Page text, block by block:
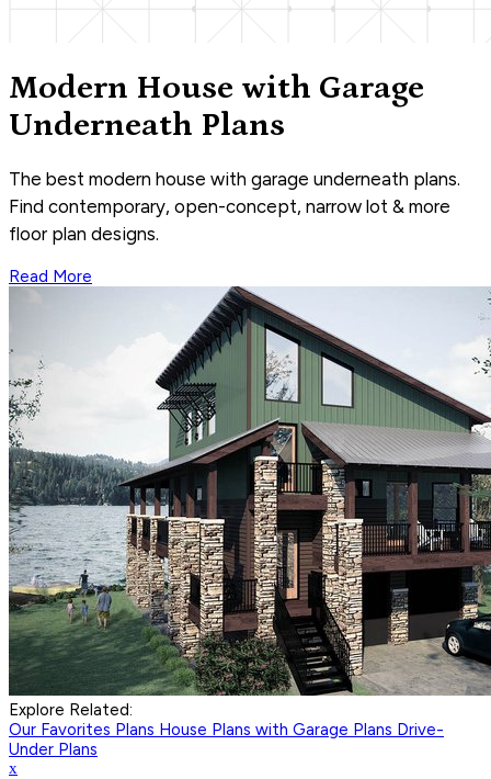
Modern House with Garage
Underneath Plans
The best modern house with garage underneath plans.
Find contemporary, open-concept, narrow lot & more
floor plan designs.
Read More
Explore Related:
Our Favorites Plans House Plans with Garage Plans Drive-
Under Plans
x